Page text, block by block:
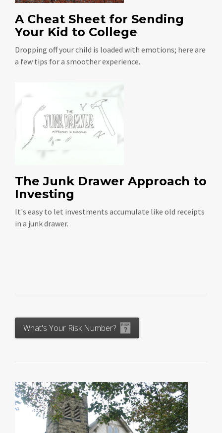
A Cheat Sheet for Sending
Your Kid to College
Dropping off your child is loaded with emotions; here are
a few tips for a smoother experience.
The Junk Drawer Approach to
Investing
It's easy to let investments accumulate like old receipts
in a junk drawer.
What's Your Risk Number?